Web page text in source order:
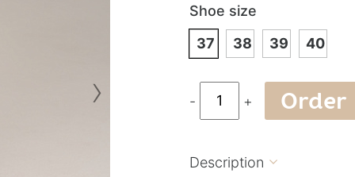
›
Shoe size
37
38 39 40
- + Order
Description 